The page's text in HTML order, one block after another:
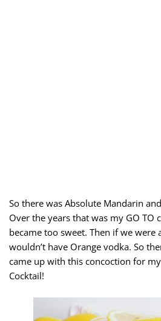
So there was Absolute Mandarin
Over the years that was my GO TO
became too sweet. Then if we were
wouldn’t have Orange vodka. So
came up with this concoction for
Cocktail!